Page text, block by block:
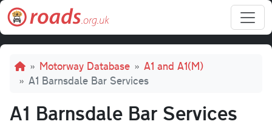
Skip to main content
Breadcrumb
Motorway Database
A1 and A1(M)
A1 Barnsdale Bar Services
A1 Barnsdale Bar Services